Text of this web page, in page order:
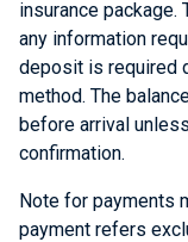
insurance
any information
deposit is required
method. The
before arrival
confirmation.
Note for payments
payment refers